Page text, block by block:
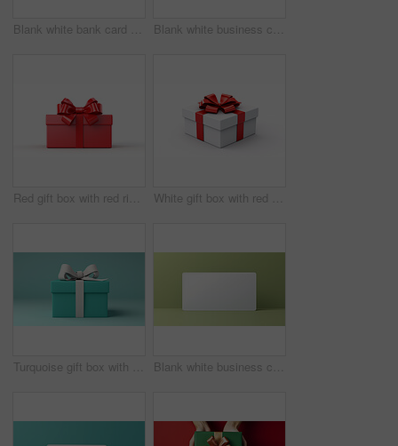
Blank white bank card or gift voucher card on a purple background. Birthday gift Blank white business card or gift voucher card on a pink background. Birthday gift
Red gift box with red ribbon or bow on a white background. Valentine, Christmas or birthday White gift box with red ribbon or bow on a white background. Valentine, Christmas or birthday
Turquoise gift box with white bow on a turquoise background. Birthday present Blank white business card or gift voucher card on a green background. Birthday gift